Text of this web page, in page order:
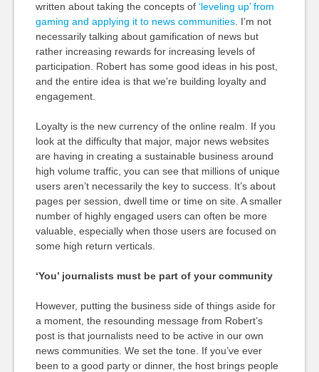
written about taking the concepts of ‘leveling up’ from
gaming and applying it to news communities. I’m not
necessarily talking about gamification of news but
rather increasing rewards for increasing levels of
participation. Robert has some good ideas in his post,
and the entire idea is that we’re building loyalty and
engagement.
Loyalty is the new currency of the online realm. If you
look at the difficulty that major, major news websites
are having in creating a sustainable business around
high volume traffic, you can see that millions of unique
users aren’t necessarily the key to success. It’s about
pages per session, dwell time or time on site. A smaller
number of highly engaged users can often be more
valuable, especially when those users are focused on
some high return verticals.
‘You’ journalists must be part of your community
However, putting the business side of things aside for
a moment, the resounding message from Robert’s
post is that journalists need to be active in our own
news communities. We set the tone. If you’ve ever
been to a good party or dinner, the host brings people